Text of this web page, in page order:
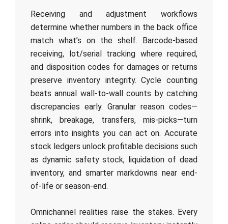
Receiving and adjustment workflows
determine whether numbers in the back office
match what’s on the shelf. Barcode-based
receiving, lot/serial tracking where required,
and disposition codes for damages or returns
preserve inventory integrity. Cycle counting
beats annual wall-to-wall counts by catching
discrepancies early. Granular reason codes—
shrink, breakage, transfers, mis-picks—turn
errors into insights you can act on. Accurate
stock ledgers unlock profitable decisions such
as dynamic safety stock, liquidation of dead
inventory, and smarter markdowns near end-
of-life or season-end.
Omnichannel realities raise the stakes. Every